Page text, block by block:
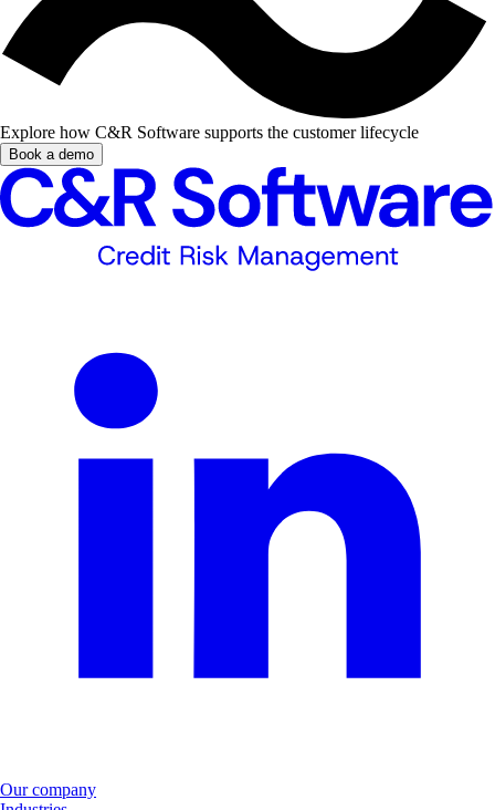
Explore how C&R Software supports the customer lifecycle
Book a demo
Our company